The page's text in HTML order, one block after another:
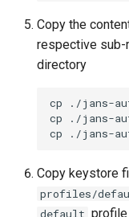
Copy the
respective sub-
directory
cp ./jans-
cp ./jans-
Copy keystore
profiles/
default